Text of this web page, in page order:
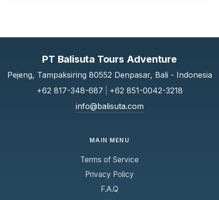
PT Balisuta Tours Adventure
Pejeng, Tampaksiring 80552 Denpasar, Bali - Indonesia
+62 817-348-687
+62 851-0042-3218
info@balisuta.com
MAIN MENU
Terms of Service
Privacy Policy
F.A.Q